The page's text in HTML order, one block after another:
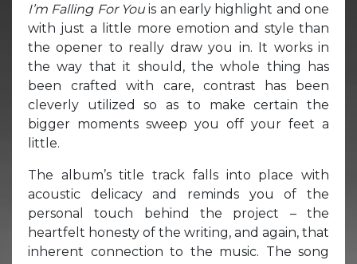
I’m Falling For Youis an early highlight and one
with just a little more emotion and style than
the opener to really draw you in. It works in
the way that it should, the whole thing has
been crafted with care, contrast has been
cleverly utilized so as to make certain the
bigger moments sweep you off your feet a
little.
The album’s title track falls into place with
acoustic delicacy and reminds you of the
personal touch behind the project – the
heartfelt honesty of the writing, and again, that
inherent connection to the music. The song